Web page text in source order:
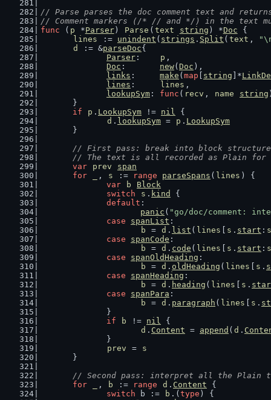
// Parse parses the doc comment text and
// Comment markers (/* // and */) in the text
func ( p *Parser) Parse ( text string ) *Doc {
lines
:= unindent ( strings . Split ( text ,
d
:= &parseDoc{
Parser : p ,
Doc : new( Doc ),
links : make ( map string ]*
lines : lines ,
lookupSym : func ( recv , name string
	}
if
p . LookupSym != nil {
d . lookupSym = p . LookupSym
	}
// First pass: break into block
// The text is all recorded as Plain for
var
prev
span
for
, s := range parseSpans ( lines ) {
var
b
Block
switch
s . kind
{
default :
panic ( "go/doc/comment:
case
spanList :
b
= d . list ( lines s . start : s
case
spanCode :
b
= d . code ( lines s . start : s
case
spanOldHeading :
b
= d . oldHeading ( lines s .
case
spanHeading :
b
= d . heading ( lines s .
case
spanPara :
b
= d . paragraph ( lines s .
		}
if
b != nil {
d . Content = append ( d .
		}
prev
=
s
	}
// Second pass: interpret all the Plain
for
, b := range d . Content {
switch b := b .( type ) {